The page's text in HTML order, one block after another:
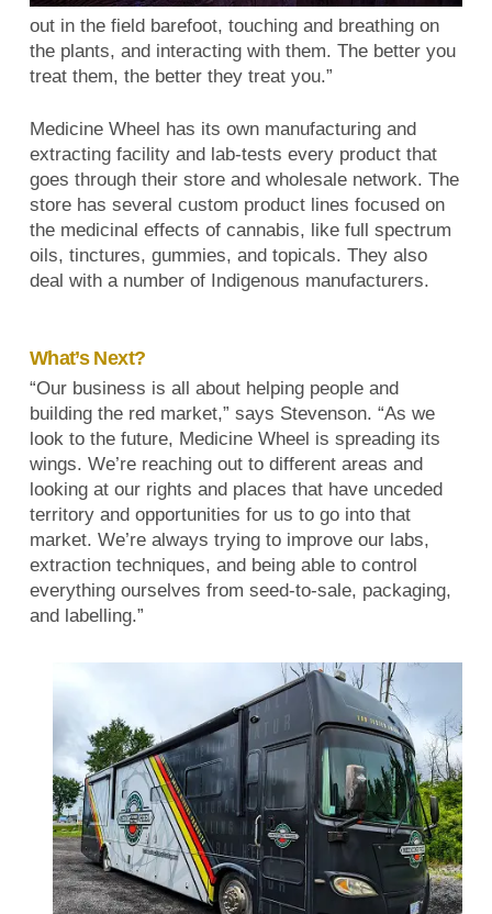
out in the field barefoot, touching and breathing on
the plants, and interacting with them. The better you
treat them, the better they treat you.”
Medicine Wheel has its own manufacturing and
extracting facility and lab-tests every product that
goes through their store and wholesale network. The
store has several custom product lines focused on
the medicinal effects of cannabis, like full spectrum
oils, tinctures, gummies, and topicals. They also
deal with a number of Indigenous manufacturers.
What’s Next?
“Our business is all about helping people and
building the red market,” says Stevenson. “As we
look to the future, Medicine Wheel is spreading its
wings. We’re reaching out to different areas and
looking at our rights and places that have unceded
territory and opportunities for us to go into that
market. We’re always trying to improve our labs,
extraction techniques, and being able to control
everything ourselves from seed-to-sale, packaging,
and labelling.”